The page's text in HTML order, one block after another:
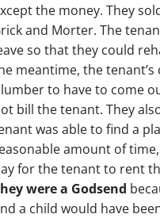
the money. They
and Morter. The
so that they could
meantime, the tenant’s
to have to come
bill the tenant. They
was able to find a
amount of
for the tenant to rent
were a Godsend
a child would have